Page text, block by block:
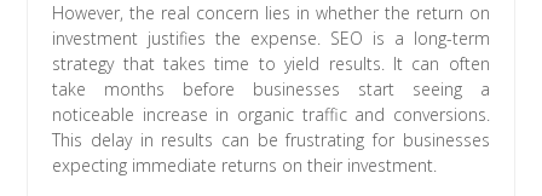
However, the real concern lies in whether the return on
investment justifies the expense. SEO is a long-term
strategy that takes time to yield results. It can often
take months before businesses start seeing a
noticeable increase in organic traffic and conversions.
This delay in results can be frustrating for businesses
expecting immediate returns on their investment.